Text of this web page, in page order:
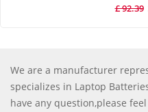
£ 92.39
We are a manufacturer
specializes in Laptop
have any question,please